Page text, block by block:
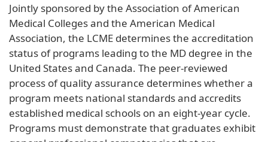
Jointly sponsored by the Association of American
Medical Colleges and the American Medical
Association, the LCME determines the accreditation
status of programs leading to the MD degree in the
United States and Canada. The peer-reviewed
process of quality assurance determines whether a
program meets national standards and accredits
established medical schools on an eight-year cycle.
Programs must demonstrate that graduates exhibit